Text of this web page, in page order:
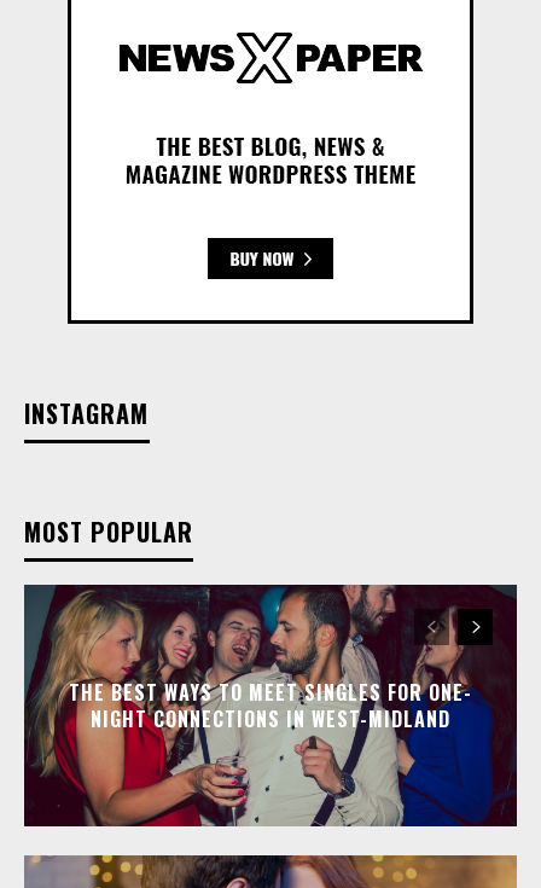
INSTAGRAM
MOST POPULAR
THE BEST WAYS TO MEET SINGLES FOR ONE-
NIGHT CONNECTIONS IN WEST-MIDLAND